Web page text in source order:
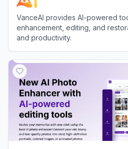
VanceAI provides AI-powered
enhancement, editing, and
and productivity.